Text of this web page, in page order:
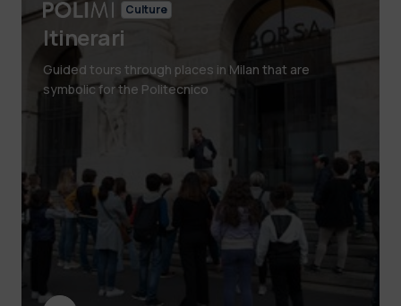
Culture
Itinerari
Guided tours through places in Milan that are
symbolic for the Politecnico